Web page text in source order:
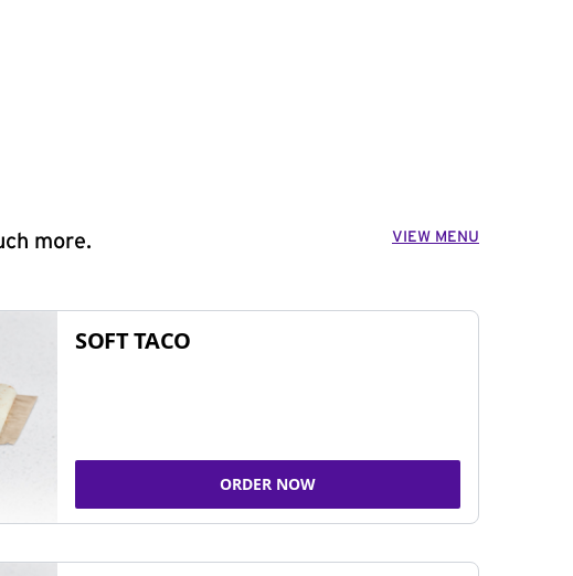
more. VIEW MENU
SOFT TACO
ORDER NOW